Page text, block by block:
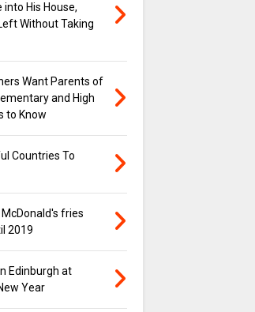
His House,
Without Taking
Want Parents of
and High
to Know
Countries To
fries
2019
Edinburgh at
Year